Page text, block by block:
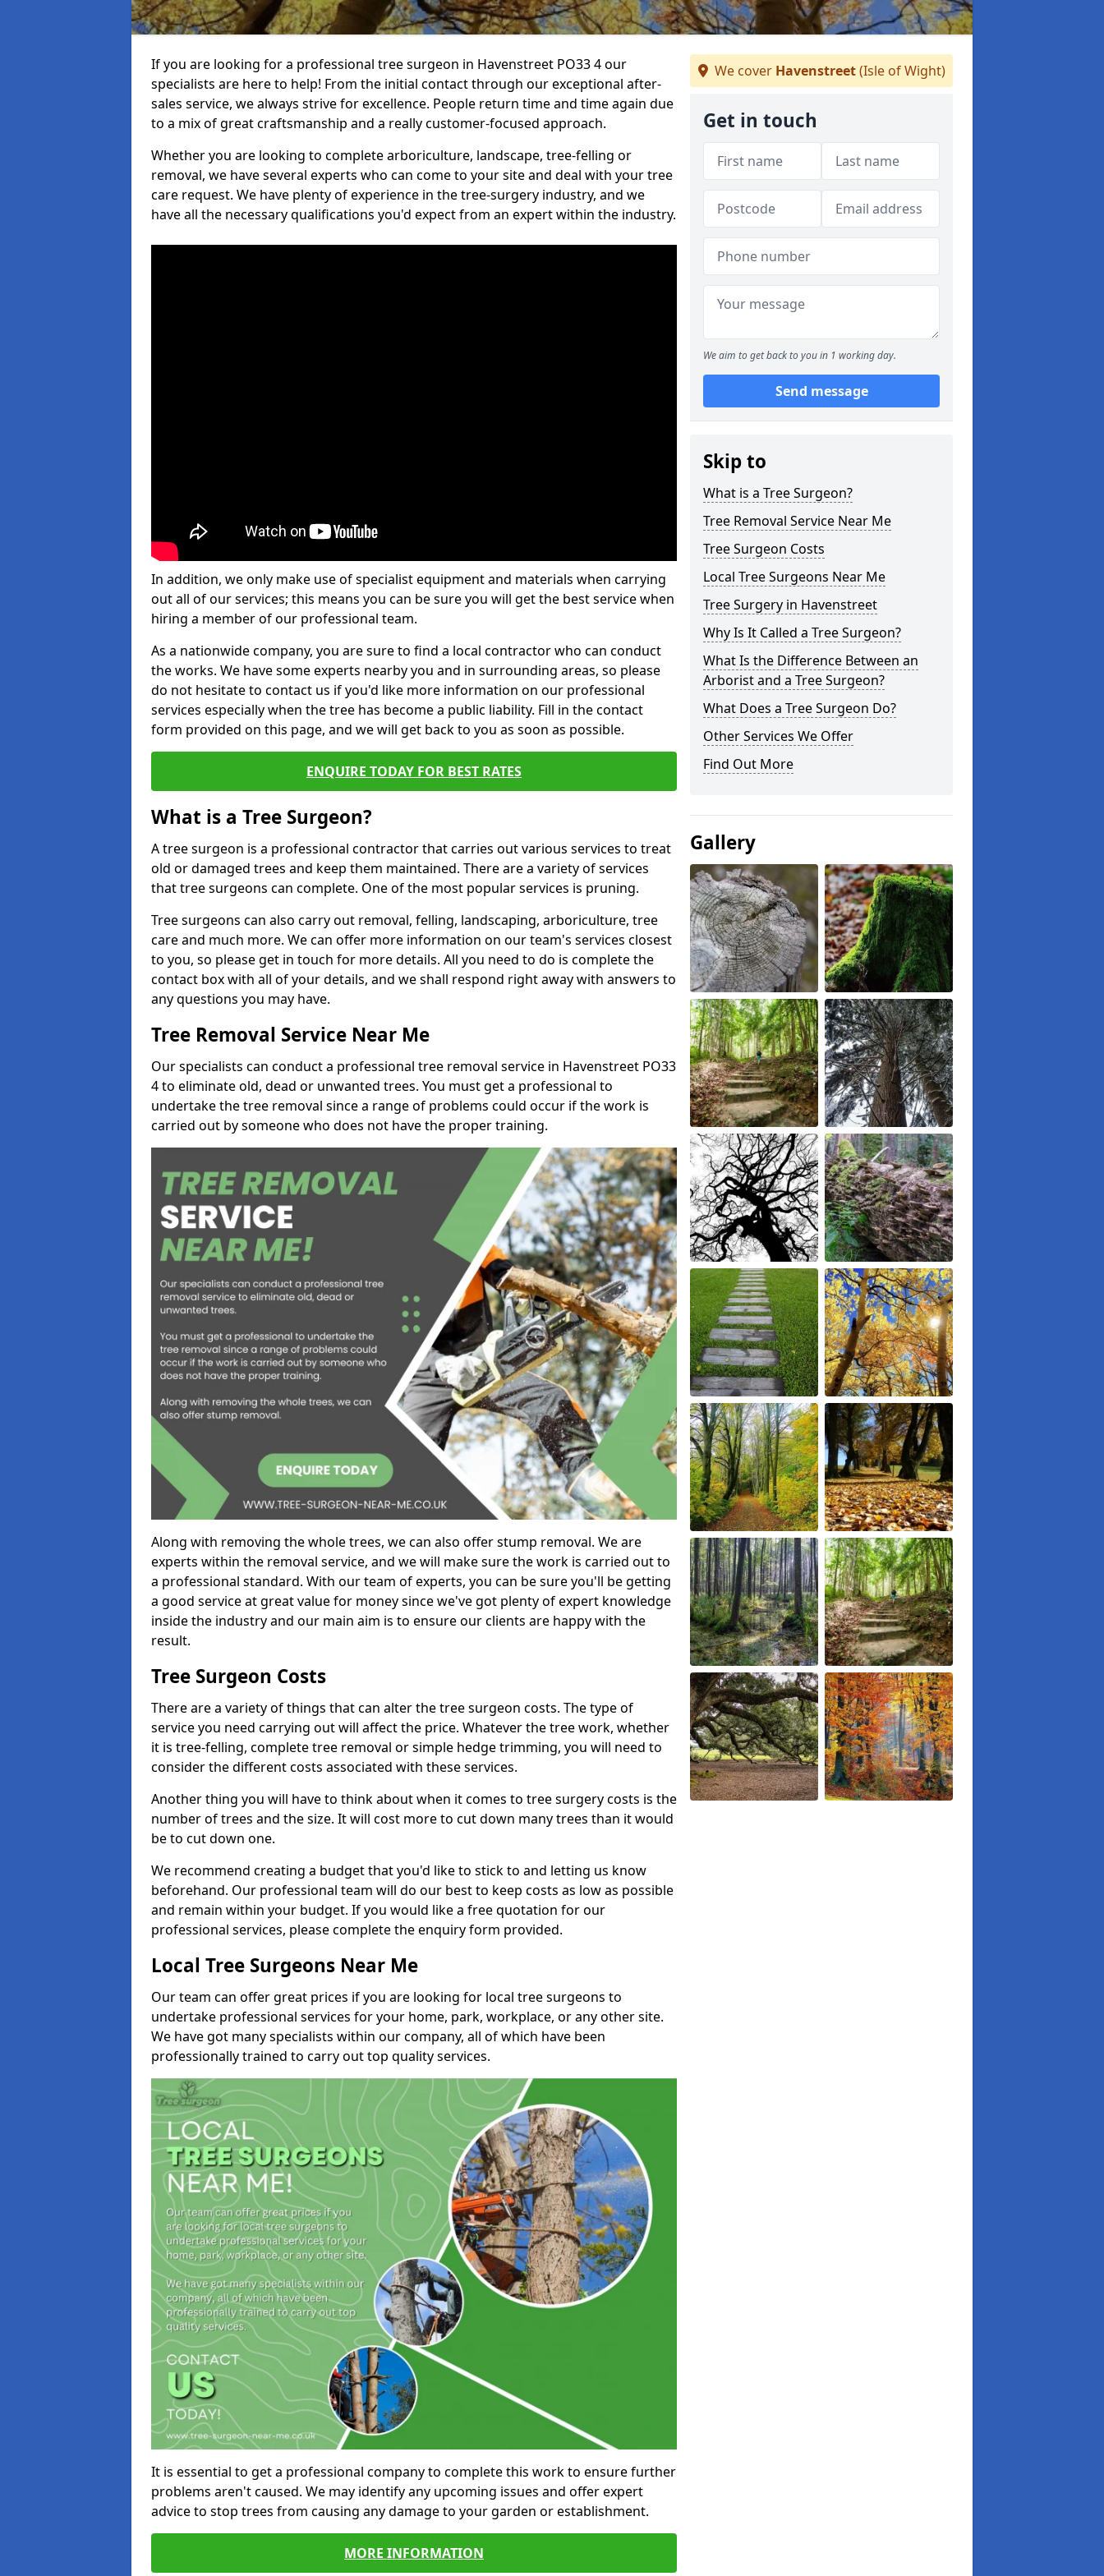
If you are looking for a professional tree surgeon in Havenstreet PO33 4 our
specialists are here to help! From the initial contact through our exceptional after-
sales service, we always strive for excellence. People return time and time again due
to a mix of great craftsmanship and a really customer-focused approach.
Whether you are looking to complete arboriculture, landscape, tree-felling or
removal, we have several experts who can come to your site and deal with your tree
care request. We have plenty of experience in the tree-surgery industry, and we
have all the necessary qualifications you'd expect from an expert within the industry.
In addition, we only make use of specialist equipment and materials when carrying
out all of our services; this means you can be sure you will get the best service when
hiring a member of our professional team.
As a nationwide company, you are sure to find a local contractor who can conduct
the works. We have some experts nearby you and in surrounding areas, so please
do not hesitate to contact us if you'd like more information on our professional
services especially when the tree has become a public liability. Fill in the contact
form provided on this page, and we will get back to you as soon as possible.
ENQUIRE TODAY FOR BEST RATES
What is a Tree Surgeon?
A tree surgeon is a professional contractor that carries out various services to treat
old or damaged trees and keep them maintained. There are a variety of services
that tree surgeons can complete. One of the most popular services is pruning.
Tree surgeons can also carry out removal, felling, landscaping, arboriculture, tree
care and much more. We can offer more information on our team's services closest
to you, so please get in touch for more details. All you need to do is complete the
contact box with all of your details, and we shall respond right away with answers to
any questions you may have.
Tree Removal Service Near Me
Our specialists can conduct a professional tree removal service in Havenstreet PO33
4 to eliminate old, dead or unwanted trees. You must get a professional to
undertake the tree removal since a range of problems could occur if the work is
carried out by someone who does not have the proper training.
Along with removing the whole trees, we can also offer stump removal. We are
experts within the removal service, and we will make sure the work is carried out to
a professional standard. With our team of experts, you can be sure you'll be getting
a good service at great value for money since we've got plenty of expert knowledge
inside the industry and our main aim is to ensure our clients are happy with the
result.
Tree Surgeon Costs
There are a variety of things that can alter the tree surgeon costs. The type of
service you need carrying out will affect the price. Whatever the tree work, whether
it is tree-felling, complete tree removal or simple hedge trimming, you will need to
consider the different costs associated with these services.
Another thing you will have to think about when it comes to tree surgery costs is the
number of trees and the size. It will cost more to cut down many trees than it would
be to cut down one.
We recommend creating a budget that you'd like to stick to and letting us know
beforehand. Our professional team will do our best to keep costs as low as possible
and remain within your budget. If you would like a free quotation for our
professional services, please complete the enquiry form provided.
Local Tree Surgeons Near Me
Our team can offer great prices if you are looking for local tree surgeons to
undertake professional services for your home, park, workplace, or any other site.
We have got many specialists within our company, all of which have been
professionally trained to carry out top quality services.
It is essential to get a professional company to complete this work to ensure further
problems aren't caused. We may identify any upcoming issues and offer expert
advice to stop trees from causing any damage to your garden or establishment.
MORE INFORMATION
We cover Havenstreet(Isle of Wight)
Get in touch
We aim to get back to you in 1 working day.
Send message
Skip to
What is a Tree Surgeon?
Tree Removal Service Near Me
Tree Surgeon Costs
Local Tree Surgeons Near Me
Tree Surgery in Havenstreet
Why Is It Called a Tree Surgeon?
What Is the Difference Between an
Arborist and a Tree Surgeon?
What Does a Tree Surgeon Do?
Other Services We Offer
Find Out More
Gallery